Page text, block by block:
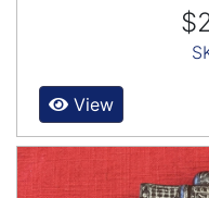
View